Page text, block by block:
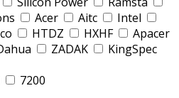
Acer Aitc
Intel
HTDZ HXHF
Apacer
ZADAK
KingSpec
7200